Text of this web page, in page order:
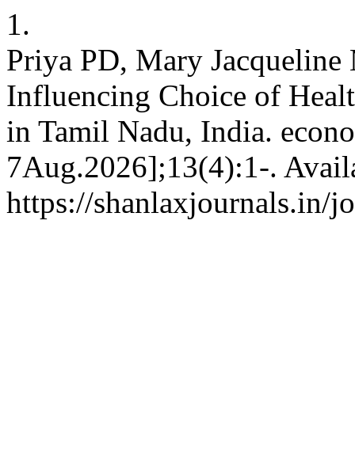
1.
Priya PD, Mary
Influencing Choice of
in Tamil Nadu, India.
7Aug.2026];13(4):1-.
https://shanlaxjournals.in/